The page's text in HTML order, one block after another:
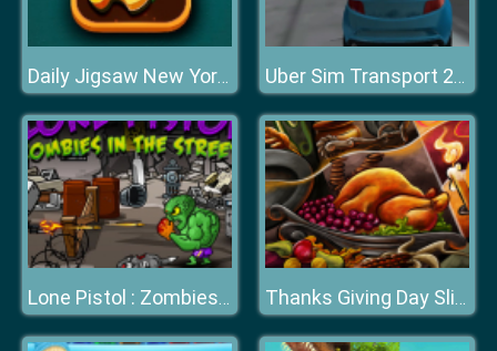
Daily Jigsaw New York Winter Uber Sim Transport 2020
Lone Pistol : Zombies in the Streets Thanks Giving Day Slide